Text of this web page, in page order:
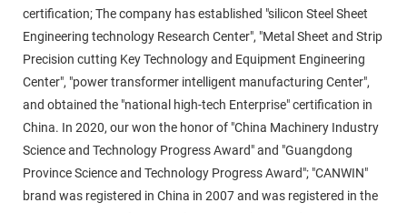
certification; The company has established "silicon Steel Sheet
Engineering technology Research Center", "Metal Sheet and Strip
Precision cutting Key Technology and Equipment Engineering
Center", "power transformer intelligent manufacturing Center",
and obtained the "national high-tech Enterprise" certification in
China. In 2020, our won the honor of "China Machinery Industry
Science and Technology Progress Award" and "Guangdong
Province Science and Technology Progress Award"; "CANWIN"
brand was registered in China in 2007 and was registered in the